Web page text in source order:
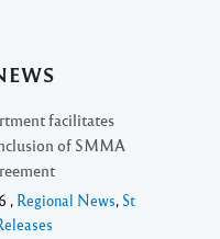
facilitates
of SMMA
, Regional News, St